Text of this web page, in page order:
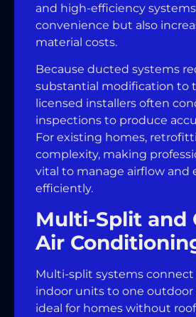
and high-efficiency
convenience but also
material costs.
Because ducted systems
substantial modification to
licensed installers often
inspections to produce
For existing homes,
complexity, making
vital to manage airflow and
efficiently.
Multi-Split and
Air
Multi-split systems
indoor units to one outdoor
ideal for homes without